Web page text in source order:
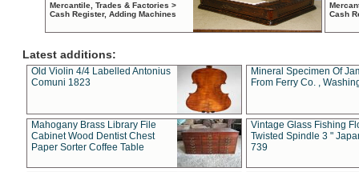
Mercantile, Trades & Factories >
Cash Register, Adding Machines
Cash
Latest additions:
Old Violin 4/4 Labelled Antonius
Comuni 1823
Mineral Specimen Of
From Ferry Co. ,
Mahogany Brass Library File
Cabinet Wood Dentist Chest
Paper Sorter Coffee Table
Vintage Glass Fishing
Twisted Spindle 3 "
739